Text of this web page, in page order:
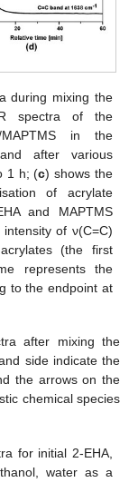
during mixing the
spectra of the
MAPTMS in the
after various
1 h; (c) shows the
of acrylate
and MAPTMS
of ν(C=C)
(the first
represents the
to the endpoint at
after mixing the
side indicate the
the arrows on the
chemical species
for initial 2-EHA,
water as a